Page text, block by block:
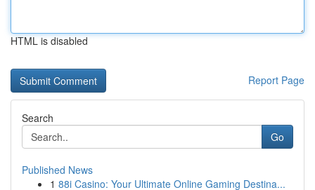
HTML is disabled
Report Page
Search
Go
Published News
1 88i Casino: Your Ultimate Online Gaming Destina...